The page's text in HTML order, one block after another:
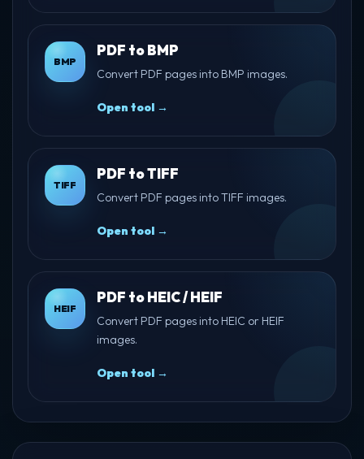
BMP
PDF to BMP
Convert PDF pages into BMP images.
Open tool →
TIFF
PDF to TIFF
Convert PDF pages into TIFF images.
Open tool →
HEIF
PDF to HEIC / HEIF
Convert PDF pages into HEIC or HEIF
images.
Open tool →